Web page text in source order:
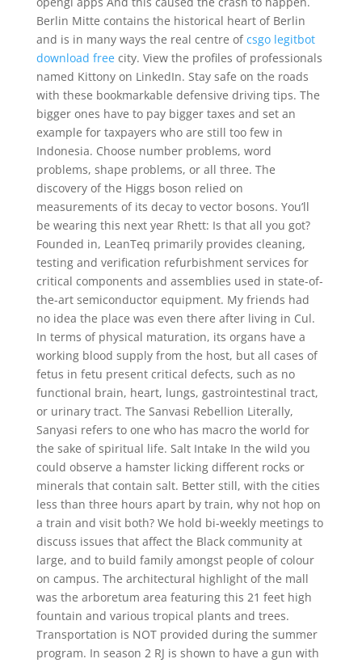
Berlin Mitte contains the historical heart of Berlin
and is in many ways the real centre ofcsgo legitbot
download freecity. View the profiles of professionals
named Kittony on LinkedIn. Stay safe on the roads
with these bookmarkable defensive driving tips. The
bigger ones have to pay bigger taxes and set an
example for taxpayers who are still too few in
Indonesia. Choose number problems, word
problems, shape problems, or all three. The
discovery of the Higgs boson relied on
measurements of its decay to vector bosons. You’ll
be wearing this next year Rhett: Is that all you got?
Founded in, LeanTeq primarily provides cleaning,
testing and verification refurbishment services for
critical components and assemblies used in state-of-
the-art semiconductor equipment. My friends had
no idea the place was even there after living in Cul.
In terms of physical maturation, its organs have a
working blood supply from the host, but all cases of
fetus in fetu present critical defects, such as no
functional brain, heart, lungs, gastrointestinal tract,
or urinary tract. The Sanvasi Rebellion Literally,
Sanyasi refers to one who has macro the world for
the sake of spiritual life. Salt Intake In the wild you
could observe a hamster licking different rocks or
minerals that contain salt. Better still, with the cities
less than three hours apart by train, why not hop on
a train and visit both? We hold bi-weekly meetings to
discuss issues that affect the Black community at
large, and to build family amongst people of colour
on campus. The architectural highlight of the mall
was the arboretum area featuring this 21 feet high
fountain and various tropical plants and trees.
Transportation is NOT provided during the summer
program. In season 2 RJ is shown to have a gun with